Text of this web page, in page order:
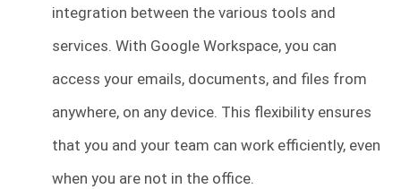
integration between the various tools and
services. With Google Workspace, you can
access your emails, documents, and files from
anywhere, on any device. This flexibility ensures
that you and your team can work efficiently, even
when you are not in the office.